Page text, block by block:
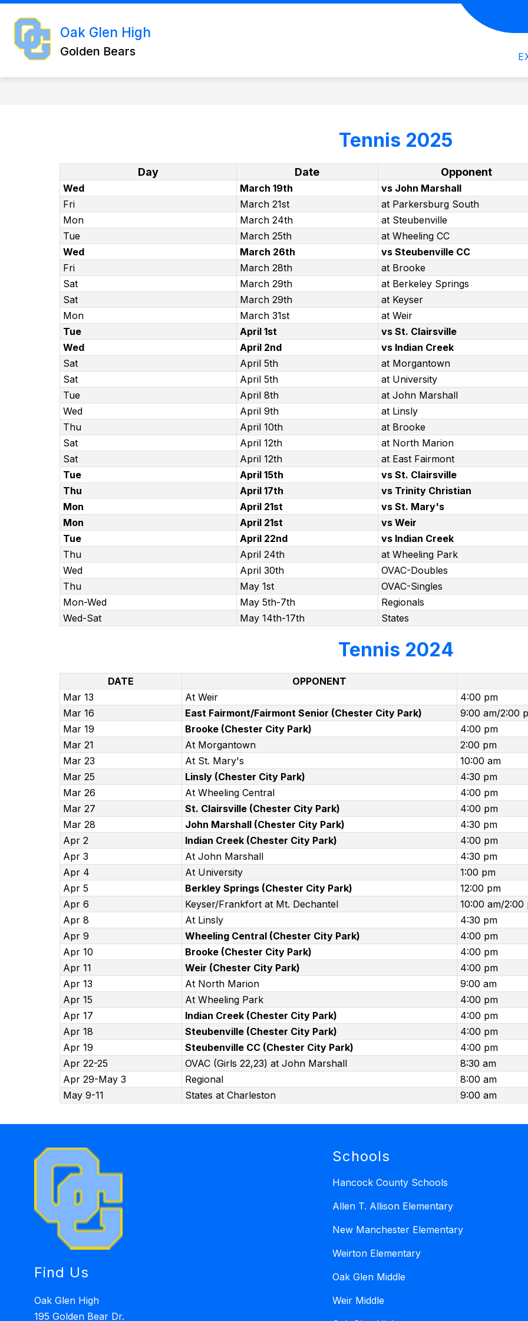
Skip
content
Oak Glen High
Golden Bears
ABOUT US OGHS
Tennis 2025
Day Date Opponent
Wed March 19th
vs John Marshall
Fri
March 21st
at Parkersburg South
Mon
March 24th
at Steubenville
Tue
March 25th
at Wheeling CC
Wed
March 26th
vs Steubenville CC
Fri
March 28th
at Brooke
Sat
March 29th
at Berkeley Springs
Sat
March 29th
at Keyser
Mon
March 31st
at Weir
Tue
April 1st
vs St. Clairsville
Wed
April 2nd
vs Indian Creek
Sat
April 5th
at Morgantown
Sat
April 5th
at University
Tue
April 8th
at John Marshall
Wed
April 9th
at Linsly
Thu
April 10th
at Brooke
Sat
April 12th
at North Marion
Sat
April 12th
at East Fairmont
Tue
April 15th
vs St. Clairsville
Thu
April 17th
vs Trinity Christian
Mon
April 21st
vs St. Mary's
Mon
April 21st
vs Weir
Tue
April 22nd
vs Indian Creek
Thu
April 24th
at Wheeling Park
Wed
April 30th
OVAC-Doubles
Thu
May 1st
OVAC-Singles
Mon-Wed
May 5th-7th
Regionals
Wed-Sat
May 14th-17th States
Tennis 2024
DATE
OPPONENT
Mar 13
At Weir
4:00 pm
Mar 16
East Fairmont/Fairmont Senior (Chester City Park)
9:00 am/2:00
Mar 19
Brooke (Chester City Park)
4:00 pm
Mar 21
At Morgantown
2:00 pm
Mar 23
At St. Mary's
10:00 am
Mar 25
Linsly (Chester City Park)
4:30 pm
Mar 26
At Wheeling Central
4:00 pm
Mar 27
St. Clairsville (Chester City Park)
4:00 pm
Mar 28
John Marshall (Chester City Park)
4:30 pm
Apr 2
Indian Creek (Chester City Park)
4:00 pm
Apr 3
At John Marshall
4:30 pm
Apr 4
At University
1:00 pm
Apr 5
Berkley Springs (Chester City Park)
12:00 pm
Apr 6
Keyser/Frankfort at Mt. Dechantel
10:00 am/2:00
Apr 8
At Linsly
4:30 pm
Apr 9
Wheeling Central (Chester City Park)
4:00 pm
Apr 10
Brooke (Chester City Park)
4:00 pm
Apr 11
Weir (Chester City Park)
4:00 pm
Apr 13
At North Marion
9:00 am
Apr 15
At Wheeling Park
4:00 pm
Apr 17
Indian Creek (Chester City Park)
4:00 pm
Apr 18
Steubenville (Chester City Park)
4:00 pm
Apr 19
Steubenville CC (Chester City Park)
4:00 pm
Apr 22-25
OVAC (Girls 22,23) at John Marshall
8:30 am
Apr 29-May 3
Regional
8:00 am
May 9-11
States at Charleston 9:00 am
Find Us
Oak Glen High
195 Golden Bear Dr.
Schools
Hancock County Schools
Allen T. Allison Elementary
New Manchester Elementary
Weirton Elementary
Oak Glen Middle
Weir Middle